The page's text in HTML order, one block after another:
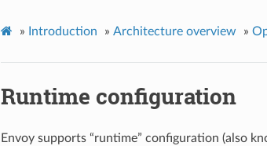
» Introduction » Architecture overview »
Runtime configuration
Envoy supports “runtime” configuration (also